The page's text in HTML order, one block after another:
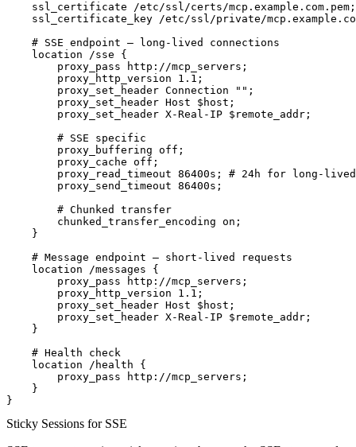
    ssl_certificate /etc/ssl/certs/mcp.example.com.pem;
ssl_certificate_key /etc/ssl/private/
    # SSE endpoint — long-lived connections
    location /sse {
        proxy_pass http://mcp_servers;
        proxy_http_version 1.1;
        proxy_set_header Connection "";
        proxy_set_header Host $host;
        proxy_set_header X-Real-IP $remote_addr;
        # SSE specific
        proxy_buffering off;
        proxy_cache off;
proxy_read_timeout 86400s; # 24h for long-
        proxy_send_timeout 86400s;
        # Chunked transfer
        chunked_transfer_encoding on;
    }
    # Message endpoint — short-lived requests
    location /messages {
        proxy_pass http://mcp_servers;
        proxy_http_version 1.1;
        proxy_set_header Host $host;
        proxy_set_header X-Real-IP $remote_addr;
    }
    # Health check
    location /health {
        proxy_pass http://mcp_servers;
    }
Sticky Sessions for SSE